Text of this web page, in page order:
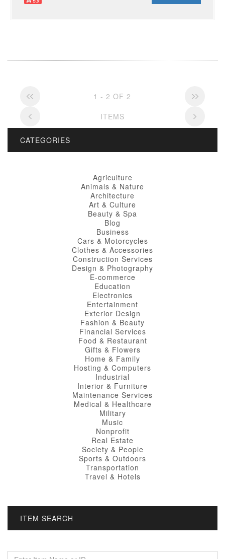
1 - 2 OF 2
ITEMS
CATEGORIES
Agriculture
Animals & Nature
Architecture
Art & Culture
Beauty & Spa
Blog
Business
Cars & Motorcycles
Clothes & Accessories
Construction Services
Design & Photography
E-commerce
Education
Electronics
Entertainment
Exterior Design
Fashion & Beauty
Financial Services
Food & Restaurant
Gifts & Flowers
Home & Family
Hosting & Computers
Industrial
Interior & Furniture
Maintenance Services
Medical & Healthcare
Military
Music
Nonprofit
Real Estate
Society & People
Sports & Outdoors
Transportation
Travel & Hotels
ITEM SEARCH